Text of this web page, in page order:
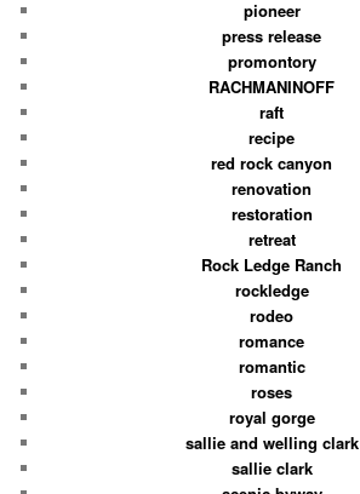
pioneer
press release
promontory
RACHMANINOFF
raft
recipe
red rock canyon
renovation
restoration
retreat
Rock Ledge Ranch
rockledge
rodeo
romance
romantic
roses
royal gorge
sallie and welling clark
sallie clark